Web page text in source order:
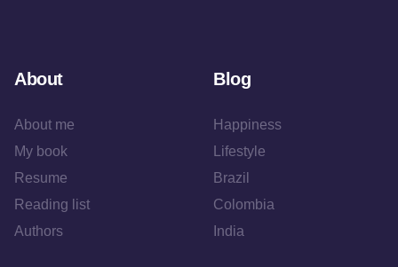
About
About me
My book
Resume
Reading list
Authors
Blog
Happiness
Lifestyle
Brazil
Colombia
India